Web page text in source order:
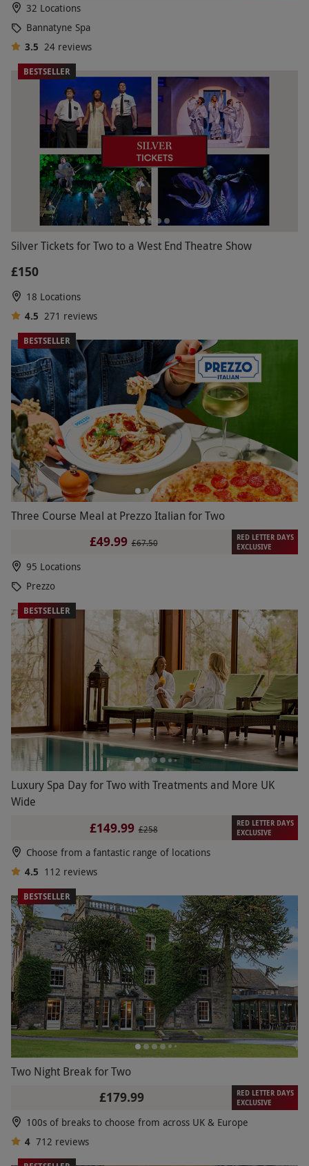
32 Locations
Bannatyne Spa
3.5 24 reviews
BESTSELLER
Silver Tickets for Two to a West End Theatre Show
£150
18 Locations
4.5 271 reviews
BESTSELLER
Three Course Meal at Prezzo Italian for Two
£49.99 £67.50
RED LETTER DAYS
EXCLUSIVE
95 Locations
Prezzo
BESTSELLER
Luxury Spa Day for Two with Treatments and More UK
Wide
£149.99 £258
RED LETTER DAYS
EXCLUSIVE
Choose from a fantastic range of locations
4.5 112 reviews
BESTSELLER
Two Night Break for Two
£179.99
RED LETTER DAYS
EXCLUSIVE
100s of breaks to choose from across UK & Europe
4 712 reviews